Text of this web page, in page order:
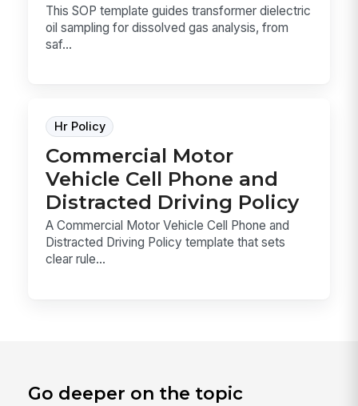
This SOP template guides transformer dielectric
oil sampling for dissolved gas analysis, from
saf...
Hr Policy
Commercial Motor
Vehicle Cell Phone and
Distracted Driving Policy
A Commercial Motor Vehicle Cell Phone and
Distracted Driving Policy template that sets
clear rule...
Go deeper on the topic